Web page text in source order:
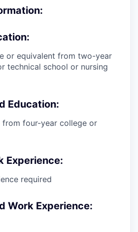
or equivalent from two-year
technical school or nursing
Education:
from four-year college or
Experience:
required
Work Experience: